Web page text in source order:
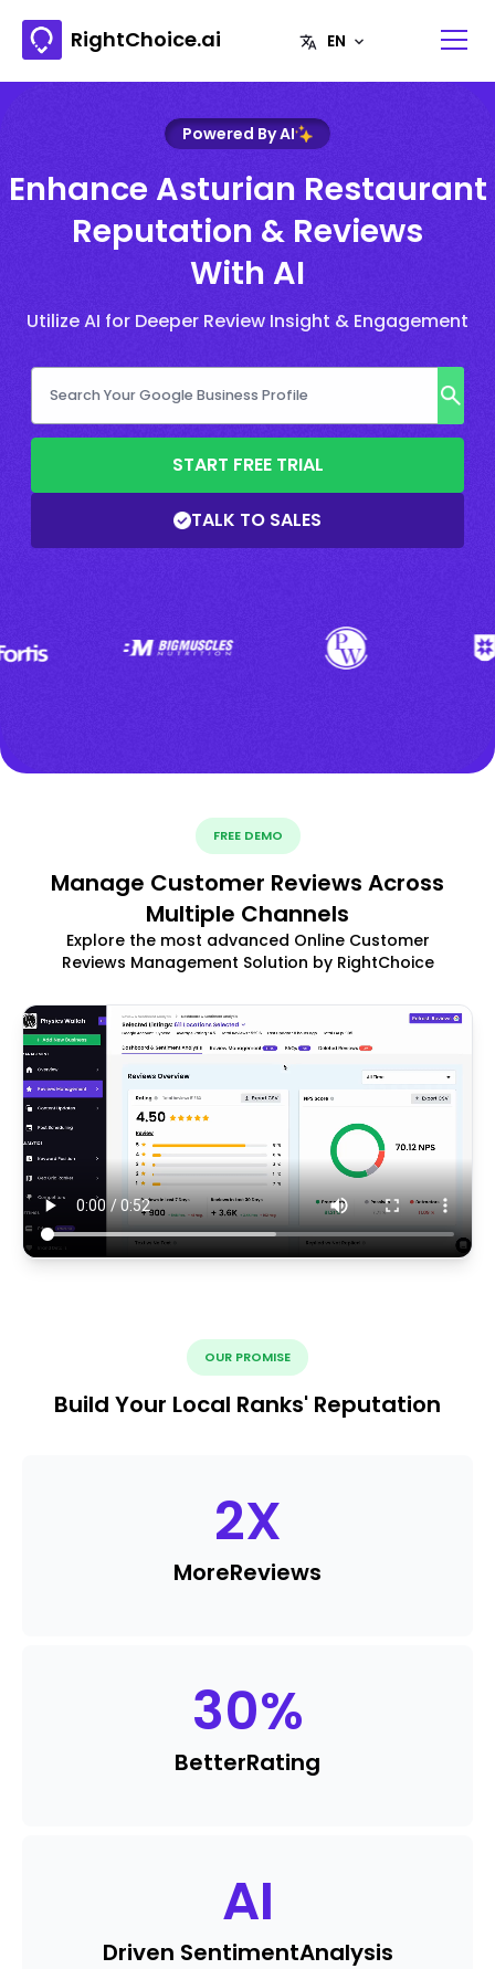
RightChoice.ai
Powered By AI
Enhance Asturian Restaurant
Reputation & Reviews
With AI
Utilize AI for Deeper Review Insight & Engagement
START FREE TRIAL
TALK TO SALES
FREE DEMO
Manage Customer Reviews Across
Multiple Channels
Explore the most advanced Online Customer
Reviews Management Solution by RightChoice
OUR PROMISE
Build Your Local Ranks' Reputation
2X
MoreReviews
30%
BetterRating
AI
Driven SentimentAnalysis